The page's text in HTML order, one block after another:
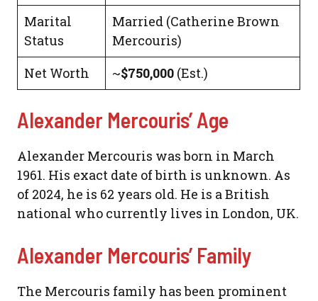
Marital
Status
Married (Catherine Brown
Mercouris)
Net Worth
~$750,000 (Est.)
Alexander Mercouris’ Age
Alexander Mercouris was born in March
1961. His exact date of birth is unknown. As
of 2024, he is 62 years old. He is a British
national who currently lives in London, UK.
Alexander Mercouris’ Family
The Mercouris family has been prominent